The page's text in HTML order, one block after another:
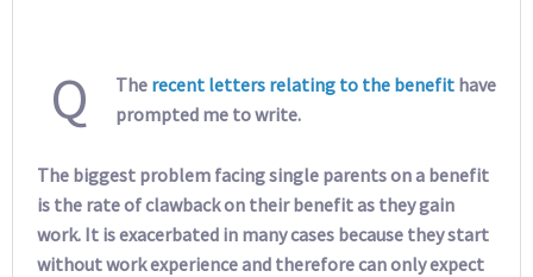
Q The recent letters relating to the benefit have
prompted me to write.
The biggest problem facing single parents on a benefit
is the rate of clawback on their benefit as they gain
work. It is exacerbated in many cases because they start
without work experience and therefore can only expect